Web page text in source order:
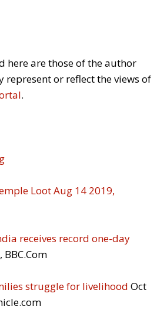
here are those of the author
represent or reflect the views of
.
Loot Aug 14 2019,
receives record one-day
BBC.Com
struggle for livelihood Oct